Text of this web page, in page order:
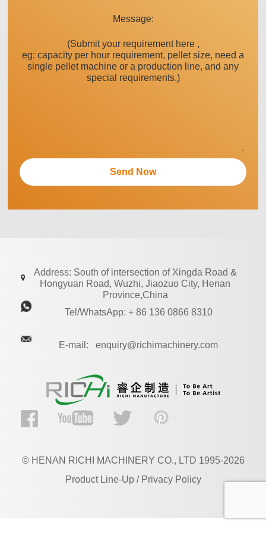
Message:
(Submit your requirement here ,
eg: capacity per hour requirement, pellet size, need a
single pellet machine or a production line, and any
special requirements.)
Address: South of intersection of Xingda Road &
Hongyuan Road, Wuzhi, Jiaozuo City, Henan
Province,China
Tel/WhatsApp: + 86 136 0866 8310
E-mail: enquiry@richimachinery.com
© HENAN RICHI MACHINERY CO., LTD 1995-2026
Product Line-Up / Privacy Policy